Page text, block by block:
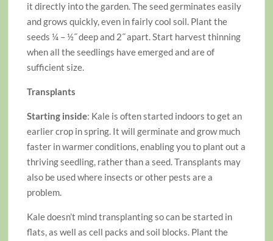
it directly into the garden. The seed germinates easily
and grows quickly, even in fairly cool soil. Plant the
seeds ¼ – ½˝ deep and 2˝ apart. Start harvest thinning
when all the seedlings have emerged and are of
sufficient size.
Transplants
Starting inside: Kale is often started indoors to get an
earlier crop in spring. It will germinate and grow much
faster in warmer conditions, enabling you to plant out a
thriving seedling, rather than a seed. Transplants may
also be used where insects or other pests are a
problem.
Kale doesn’t mind transplanting so can be started in
flats, as well as cell packs and soil blocks. Plant the